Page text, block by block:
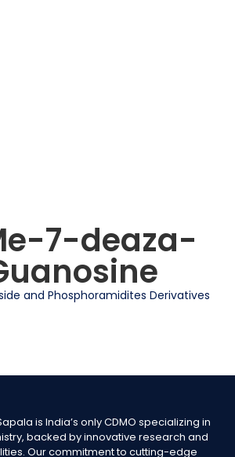
7-deaza-
and Phosphoramidites Derivatives
is India’s only CDMO specializing in
backed by innovative research and
Our commitment to cutting-edge